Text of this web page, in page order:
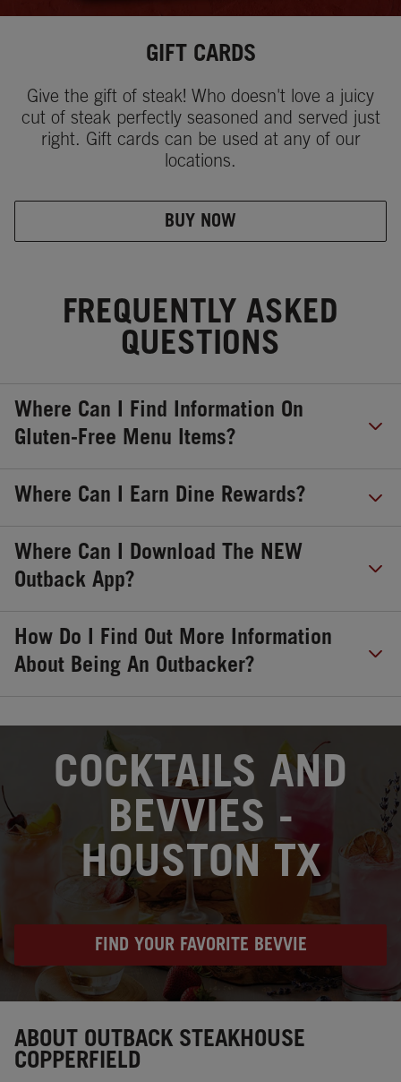
GIFT CARDS
Give the gift of steak! Who doesn't love a juicy
cut of steak perfectly seasoned and served just
right. Gift cards can be used at any of our
locations.
BUY NOW
FREQUENTLY ASKED
QUESTIONS
Where Can I Find Information On
Gluten-Free Menu Items?
Where Can I Earn Dine Rewards?
Where Can I Download The NEW
Outback App?
How Do I Find Out More Information
About Being An Outbacker?
COCKTAILS AND
BEVVIES -
HOUSTON TX
FIND YOUR FAVORITE BEVVIE
OPENS IN NEW TAB
ABOUT OUTBACK STEAKHOUSE
COPPERFIELD